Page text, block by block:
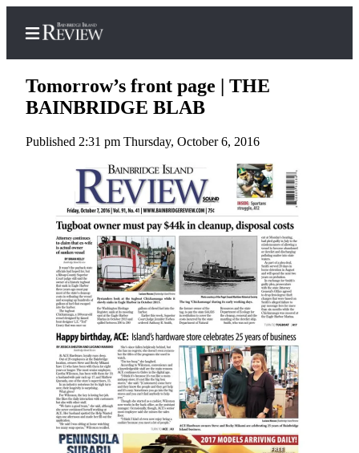
Home
Search
Subscriber
Center
Subscribe
My
Account
Frequently
Asked
Questions
Contact
Our
Subscriber
Center
Tomorrow’s front page | THE
BAINBRIDGE BLAB
Published 2:31 pm Thursday, October 6, 2016